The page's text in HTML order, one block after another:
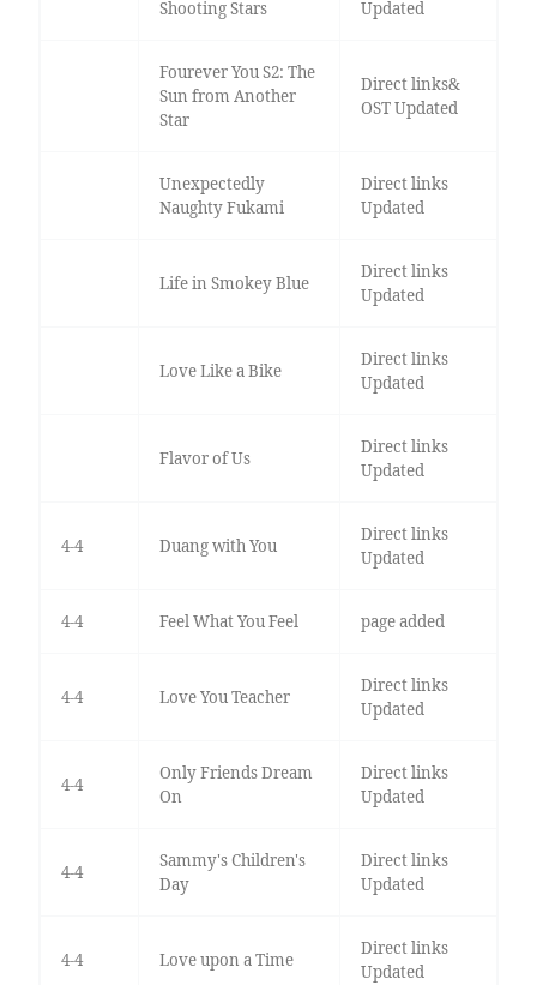
Shooting Stars
Updated
Fourever You S2: The
Sun from Another
Star
Direct links&
OST Updated
Unexpectedly
Naughty Fukami
Direct links
Updated
Life in Smokey Blue
Direct links
Updated
Love Like a Bike
Direct links
Updated
Flavor of Us
Direct links
Updated
4-4 Duang with You
Direct links
Updated
4-4 Feel What You Feel page added
4-4 Love You Teacher
Direct links
Updated
4-4
Only Friends Dream
On
Direct links
Updated
4-4
Sammy's Children's
Day
Direct links
Updated
4-4 Love upon a Time
Direct links
Updated